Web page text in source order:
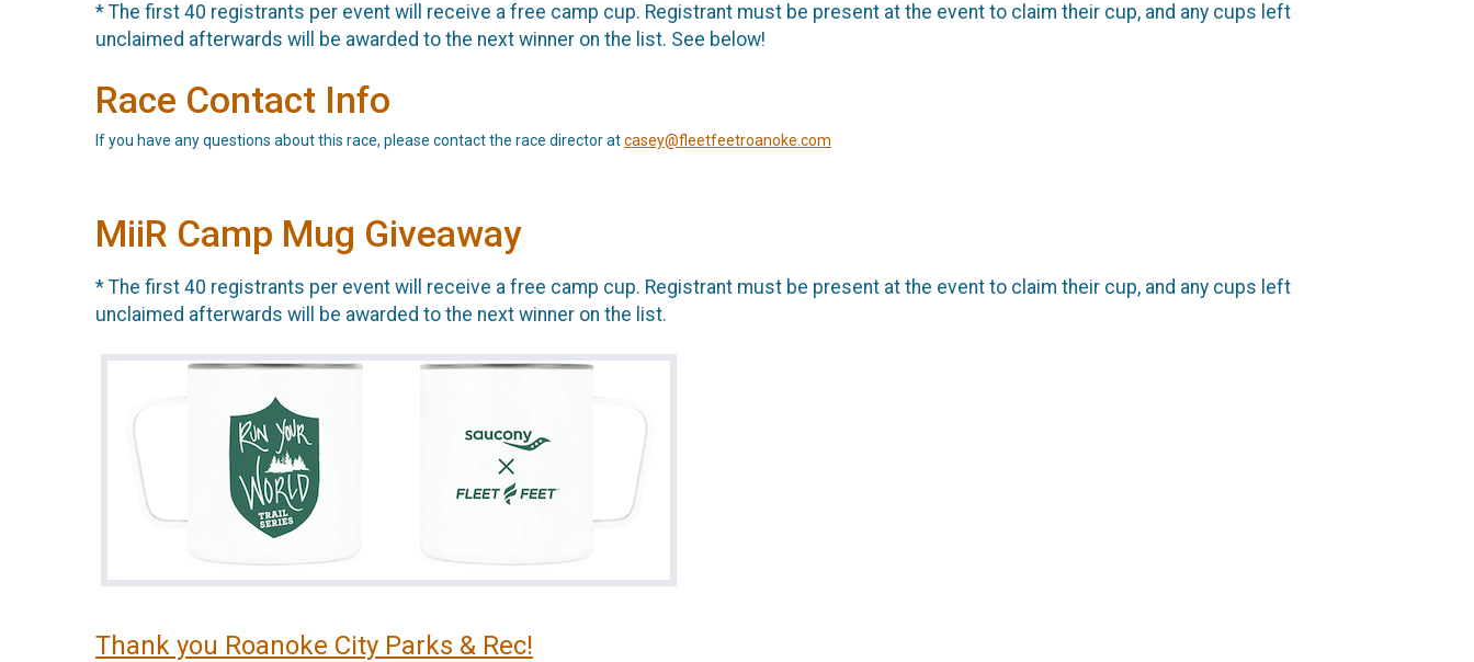
* The first 40 registrants per event will receive a free camp cup. Registrant must be present at the event to claim their cup, and any cups left
unclaimed afterwards will be awarded to the next winner on the list. See below!
Race Contact Info
If you have any questions about this race, please contact the race director atcasey@fleetfeetroanoke.com
MiiR Camp Mug Giveaway
* The first 40 registrants per event will receive a free camp cup. Registrant must be present at the event to claim their cup, and any cups left
unclaimed afterwards will be awarded to the next winner on the list.
Thank you Roanoke City Parks & Rec!